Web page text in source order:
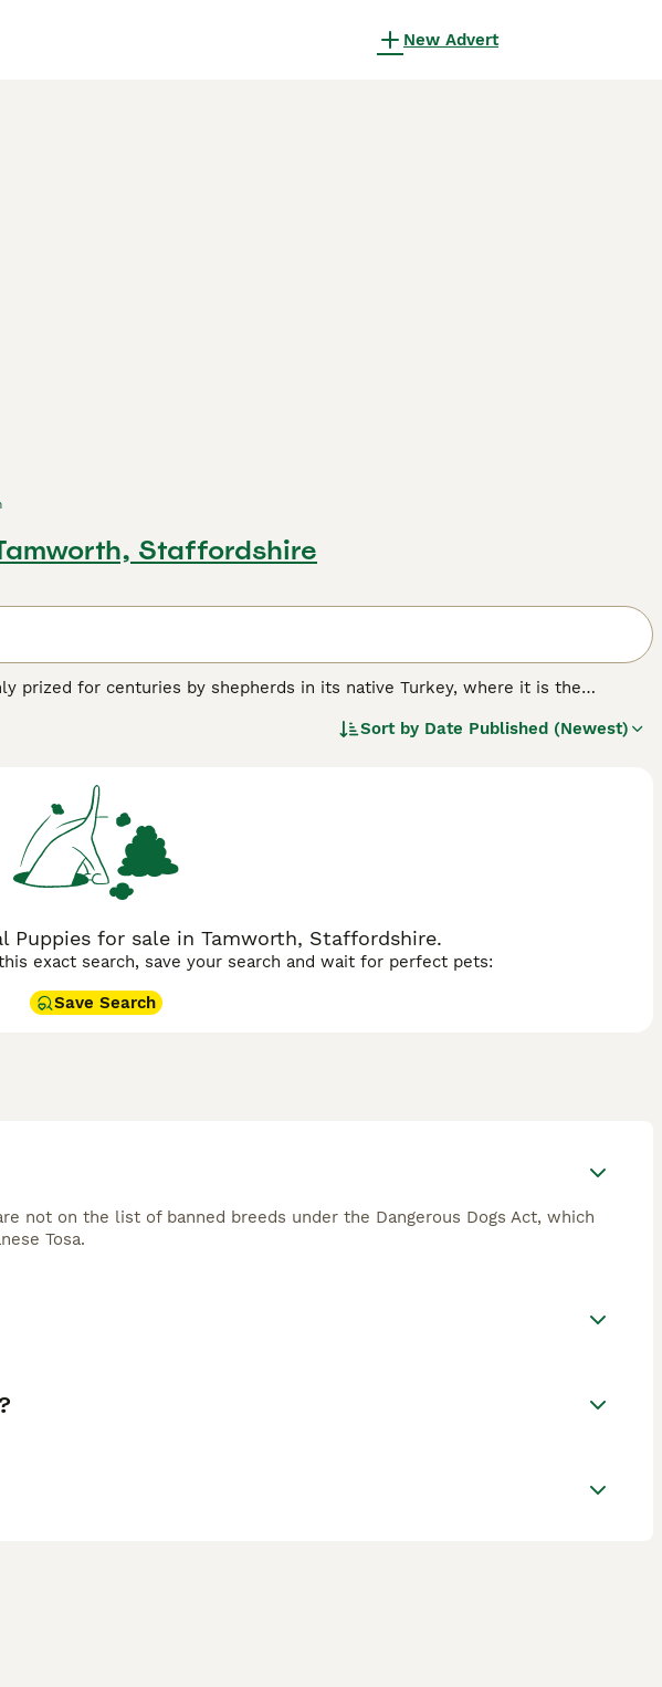
New Advert
Staffordshire
prized for centuries by shepherds in its native Turkey, where it is the
is not yet as well known in the UK as other breeds, but thanks to their proud
very few puppies are bred in the UK each year.
on this dog breed.
Sort by Date Published (Newest)
Puppies for sale in Tamworth, Staffordshire.
exact search, save your search and wait for perfect pets:
Save Search
not on the list of banned breeds under the Dangerous Dogs Act, which
Tosa.